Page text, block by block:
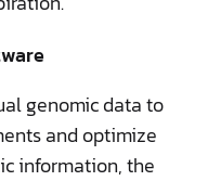
genomic data to
and optimize
information, the